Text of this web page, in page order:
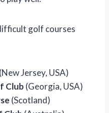
golf courses
(New Jersey, USA)
Club (Georgia, USA)
(Scotland)